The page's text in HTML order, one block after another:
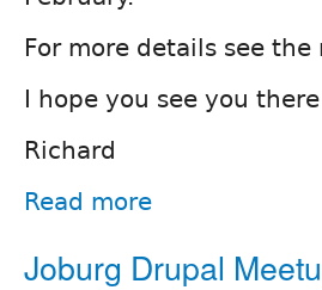
For more details see
I hope you see you
Richard
Read more
Joburg Drupal